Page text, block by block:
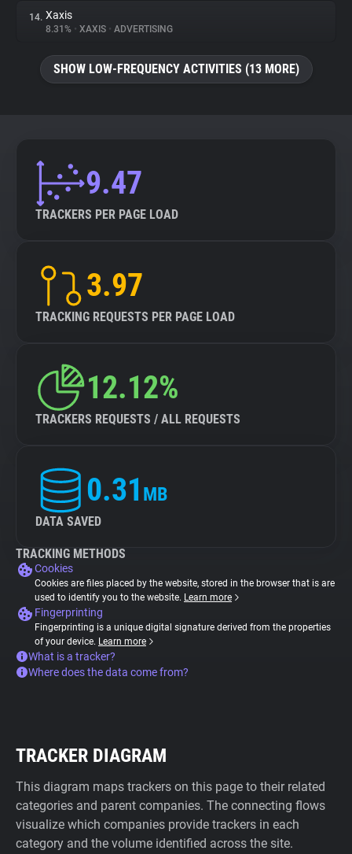
14. Xaxis
8.31% • XAXIS • ADVERTISING
SHOW LOW-FREQUENCY ACTIVITIES (13 MORE)
9.47
TRACKERS PER PAGE LOAD
3.97
TRACKING REQUESTS PER PAGE LOAD
12.12%
TRACKERS REQUESTS / ALL REQUESTS
0.31 MB
DATA SAVED
TRACKING METHODS
Cookies
Cookies are files placed by the website, stored in the browser that is are
used to identify you to the website. Learn more
Fingerprinting
Fingerprinting is a unique digital signature derived from the properties
of your device. Learn more
What is a tracker?
Where does the data come from?
TRACKER DIAGRAM
This diagram maps trackers on this page to their related
categories and parent companies. The connecting flows
visualize which companies provide trackers in each
category and the volume identified across the site.